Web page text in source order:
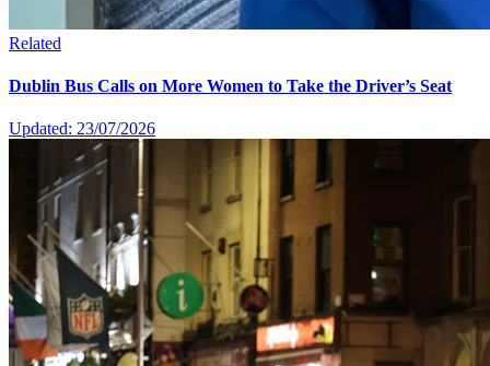
Related
Dublin Bus Calls on More Women to Take the Driver’s Seat
Updated: 23/07/2026